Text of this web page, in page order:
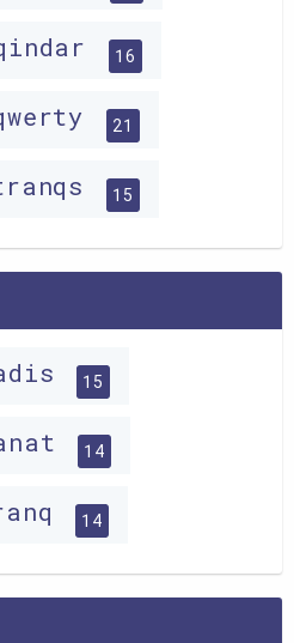
16
21
15
15
14
14